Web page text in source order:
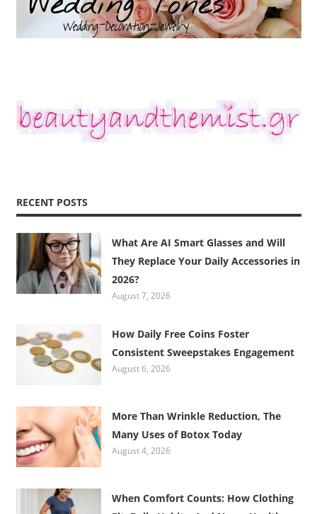
RECENT POSTS
What Are AI Smart Glasses and Will
They Replace Your Daily Accessories in
2026?
August 7, 2026
How Daily Free Coins Foster
Consistent Sweepstakes Engagement
August 6, 2026
More Than Wrinkle Reduction, The
Many Uses of Botox Today
August 4, 2026
When Comfort Counts: How Clothing